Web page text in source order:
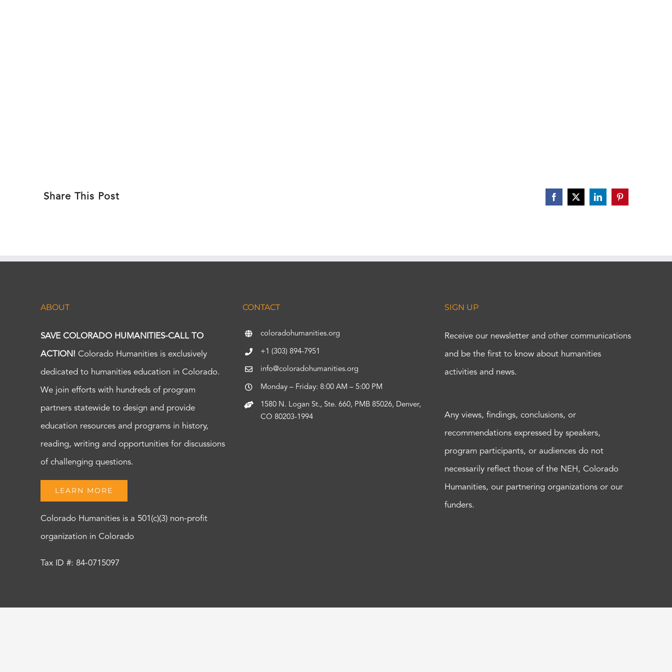
Share This Post Facebook
X LinkedInPinterest
ABOUT
SAVE COLORADO HUMANITIES-CALL TO
ACTION! Colorado Humanities is exclusively
dedicated to humanities education in Colorado.
We join efforts with hundreds of program
partners statewide to design and provide
education resources and programs in history,
reading, writing and opportunities for discussions
of challenging questions.
LEARN MORE
Colorado Humanities is a 501(c)(3) non-profit
organization in Colorado
Tax ID #: 84-0715097
CONTACT
coloradohumanities.org
+1 (303) 894-7951
info@coloradohumanities.org
Monday – Friday: 8:00 AM – 5:00 PM
1580 N. Logan St., Ste. 660, PMB 85026, Denver,
CO 80203-1994
SIGN UP
Receive our newsletter and other communications
and be the first to know about humanities
activities and news.
Any views, findings, conclusions, or
recommendations expressed by speakers,
program participants, or audiences do not
necessarily reflect those of the NEH, Colorado
Humanities, our partnering organizations or our
funders.